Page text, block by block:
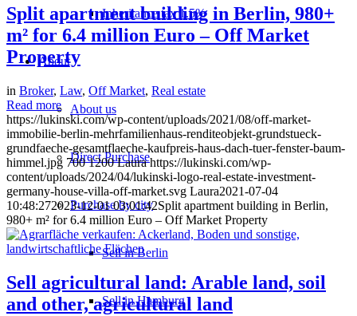
Inheritance tax 1.5%
About
About us
Direct Purchase
Purchase by city
Sell in Berlin
Sell in Hamburg
Split apartment building in Berlin, 980+
m² for 6.4 million Euro – Off Market
Property
in Broker, Law, Off Market, Real estate
Read more
https://lukinski.com/wp-content/uploads/2021/08/off-market-
immobilie-berlin-mehrfamilienhaus-renditeobjekt-grundstueck-
grundfaeche-gesamtflaeche-kaufpreis-haus-dach-tuer-fenster-baum-
himmel.jpg 700 1200 Laura https://lukinski.com/wp-
content/uploads/2024/04/lukinski-logo-real-estate-investment-
germany-house-villa-off-market.svg Laura2021-07-04
10:48:272023-12-01 03:01:42Split apartment building in Berlin,
980+ m² for 6.4 million Euro – Off Market Property
Sell agricultural land: Arable land, soil
and other, agricultural land